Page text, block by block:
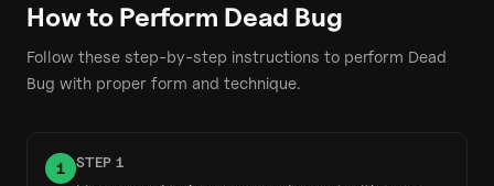
How to Perform Dead Bug
Follow these step-by-step instructions to perform Dead
Bug with proper form and technique.
1 STEP 1